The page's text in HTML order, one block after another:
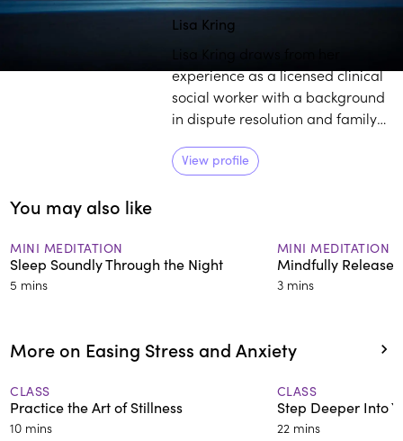
Lisa Kring
Lisa Kring draws from her
experience as a licensed clinical
social worker with a background
in dispute resolution and family
teach others about mindfulness.
She believes self-compassion is a
View profile
You may also like
MINI MEDITATION
Sleep Soundly Through the Night
5 mins
MINI MEDITATION
Mindfully Release
3 mins
More on Easing Stress and Anxiety
CLASS
Practice the Art of Stillness
10 mins
CLASS
Step Deeper Into
22 mins